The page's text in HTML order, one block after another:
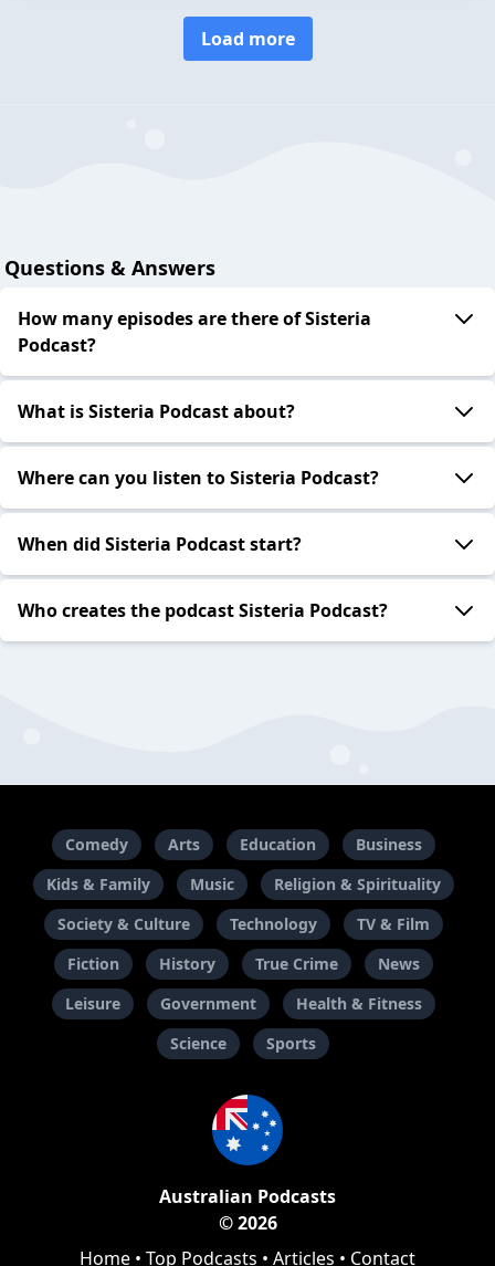
Load more
Questions & Answers
How many episodes are there of Sisteria
Podcast?
What is Sisteria Podcast about?
Where can you listen to Sisteria Podcast?
When did Sisteria Podcast start?
Who creates the podcast Sisteria Podcast?
Comedy Arts Education
Business
Kids & Family
Music
Religion & Spirituality
Society & Culture
Technology
TV & Film
Fiction
History True Crime
News
Leisure
Government
Health & Fitness
Science
Sports
Australian Podcasts
© 2026
Home • Top Podcasts • Articles • Contact